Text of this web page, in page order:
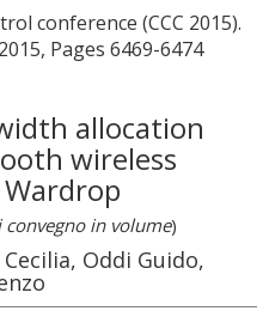
conference (CCC 2015).
Pages 6469-6474
allocation
wireless
in volume)
Oddi Guido,